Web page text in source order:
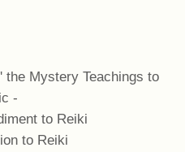
the Mystery Teachings to
-
to Reiki
to Reiki